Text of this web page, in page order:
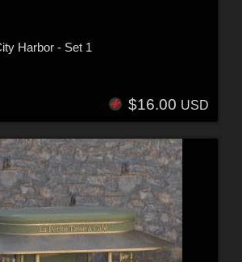
Harbor - Set 1
$16.00 USD